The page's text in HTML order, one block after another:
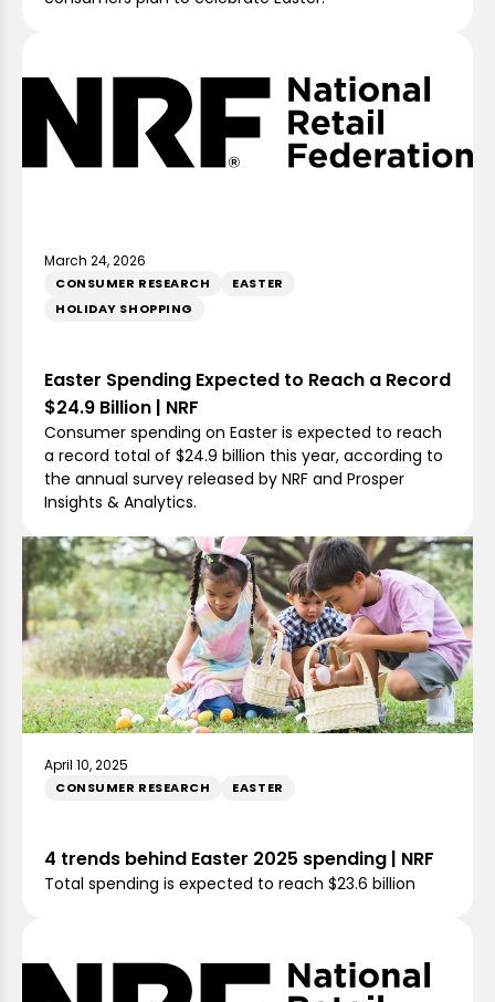
CONSUMER RESEARCH
EASTER
HOLIDAY SHOPPING
March 24, 2026
Easter Spending Expected to Reach a Record
$24.9 Billion | NRF
Consumer spending on Easter is expected to reach
a record total of $24.9 billion this year, according to
the annual survey released by NRF and Prosper
Insights & Analytics.
CONSUMER RESEARCH EASTER
April 10, 2025
4 trends behind Easter 2025 spending | NRF
Total spending is expected to reach $23.6 billion